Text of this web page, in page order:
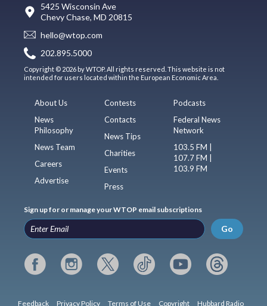
5425 Wisconsin Ave
Chevy Chase, MD 20815
hello@wtop.com
202.895.5000
Copyright © 2026 by WTOP. All rights reserved. This website is not
intended for users located within the European Economic Area.
About Us
News
Philosophy
News Team
Careers
Advertise
Contests
Contacts
News Tips
Charities
Events
Press
Podcasts
Federal News
Network
103.5 FM |
107.7 FM |
103.9 FM
Sign up for or manage your WTOP email subscriptions
Go
Feedback Privacy Policy Terms of Use Copyright Hubbard Radio